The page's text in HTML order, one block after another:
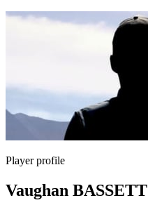
Player profile
Vaughan BASSETT